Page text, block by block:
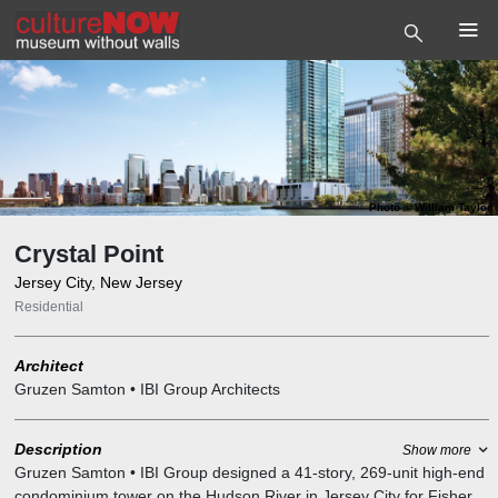
Photo©William Taylor
Crystal Point
Jersey City, New Jersey
Residential
Architect
Gruzen Samton • IBI Group Architects
Description Show more
Gruzen Samton • IBI Group designed a 41-story, 269-unit high-end